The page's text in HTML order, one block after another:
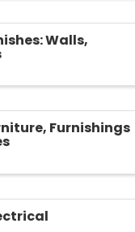
Walls,
Furnishings